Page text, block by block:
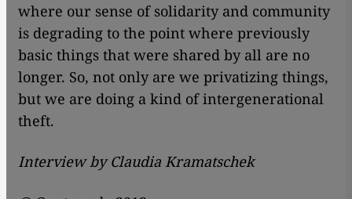
where our sense of solidarity and community
is degrading to the point where previously
basic things that were shared by all are no
longer. So, not only are we privatizing things,
but we are doing a kind of intergenerational
theft.
Interview by Claudia Kramatschek